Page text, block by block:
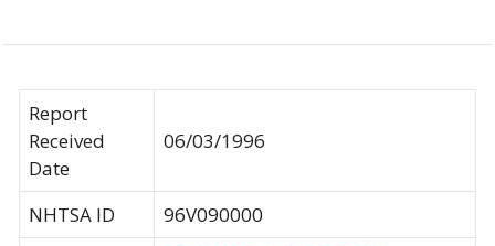
Report
Received
Date
06/03/1996
NHTSA ID 96V090000